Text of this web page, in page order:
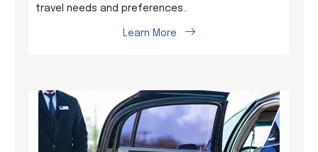
travel needs and preferences..
Learn More